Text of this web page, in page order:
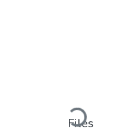
Loading...
Files